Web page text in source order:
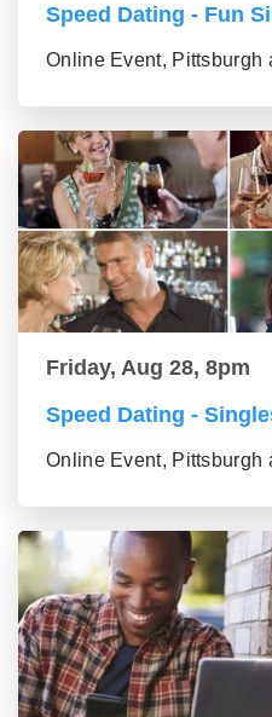
Speed Dating - Fun
Online Event, Pittsburgh
Friday, Aug 28, 8pm
Speed Dating -
Online Event, Pittsburgh